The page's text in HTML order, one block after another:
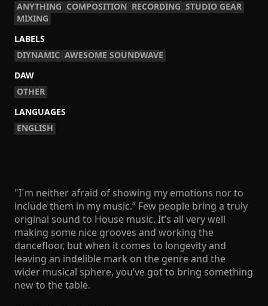
ANYTHING COMPOSITION RECORDING STUDIO GEAR
MIXING
LABELS
DIYNAMIC AWESOME SOUNDWAVE
DAW
OTHER
LANGUAGES
ENGLISH
"I´m neither afraid of showing my emotions nor to
include them in my music.” Few people bring a truly
original sound to House music. It’s all very well
making some nice grooves and working the
dancefloor, but when it comes to longevity and
leaving an indelible mark on the genre and the
wider musical sphere, you’ve got to bring something
new to the table.